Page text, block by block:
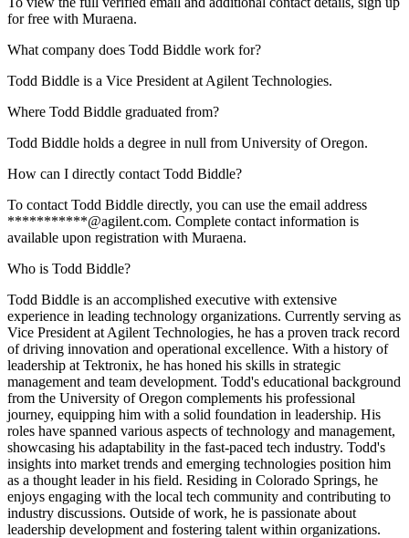
for free with Muraena.
What company does Todd Biddle work for?
Todd Biddle is a Vice President at Agilent Technologies.
Where Todd Biddle graduated from?
Todd Biddle holds a degree in null from University of Oregon.
How can I directly contact Todd Biddle?
To contact Todd Biddle directly, you can use the email address
***********@agilent.com. Complete contact information is
available upon registration with Muraena.
Who is Todd Biddle?
Todd Biddle is an accomplished executive with extensive
experience in leading technology organizations. Currently serving as
Vice President at Agilent Technologies, he has a proven track record
of driving innovation and operational excellence. With a history of
leadership at Tektronix, he has honed his skills in strategic
management and team development. Todd's educational background
from the University of Oregon complements his professional
journey, equipping him with a solid foundation in leadership. His
roles have spanned various aspects of technology and management,
showcasing his adaptability in the fast-paced tech industry. Todd's
insights into market trends and emerging technologies position him
as a thought leader in his field. Residing in Colorado Springs, he
enjoys engaging with the local tech community and contributing to
industry discussions. Outside of work, he is passionate about
leadership development and fostering talent within organizations.